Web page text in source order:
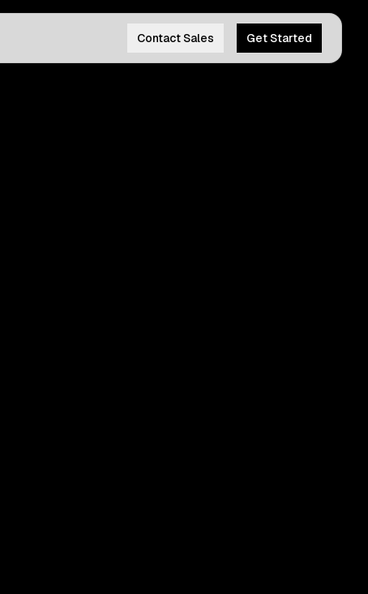
Contact Sales Get Started